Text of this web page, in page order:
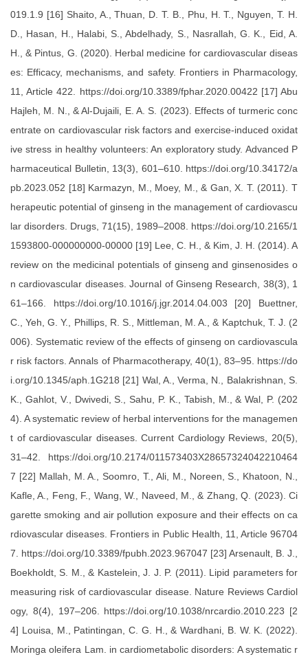
019.1.9 [16] Shaito, A., Thuan, D. T. B., Phu, H. T., Nguyen, T. H.
D., Hasan, H., Halabi, S., Abdelhady, S., Nasrallah, G. K., Eid, A.
H., & Pintus, G. (2020). Herbal medicine for cardiovascular diseas
es: Efficacy, mechanisms, and safety. Frontiers in Pharmacology,
11, Article 422. https://doi.org/10.3389/fphar.2020.00422 [17] Abu
Hajleh, M. N., & Al-Dujaili, E. A. S. (2023). Effects of turmeric conc
entrate on cardiovascular risk factors and exercise-induced oxidat
ive stress in healthy volunteers: An exploratory study. Advanced P
harmaceutical Bulletin, 13(3), 601–610. https://doi.org/10.34172/a
pb.2023.052 [18] Karmazyn, M., Moey, M., & Gan, X. T. (2011). T
herapeutic potential of ginseng in the management of cardiovascu
lar disorders. Drugs, 71(15), 1989–2008. https://doi.org/10.2165/1
1593800-000000000-00000 [19] Lee, C. H., & Kim, J. H. (2014). A
review on the medicinal potentials of ginseng and ginsenosides o
n cardiovascular diseases. Journal of Ginseng Research, 38(3), 1
61–166. https://doi.org/10.1016/j.jgr.2014.04.003 [20] Buettner,
C., Yeh, G. Y., Phillips, R. S., Mittleman, M. A., & Kaptchuk, T. J. (2
006). Systematic review of the effects of ginseng on cardiovascula
r risk factors. Annals of Pharmacotherapy, 40(1), 83–95. https://do
i.org/10.1345/aph.1G218 [21] Wal, A., Verma, N., Balakrishnan, S.
K., Gahlot, V., Dwivedi, S., Sahu, P. K., Tabish, M., & Wal, P. (202
4). A systematic review of herbal interventions for the managemen
t of cardiovascular diseases. Current Cardiology Reviews, 20(5),
31–42. https://doi.org/10.2174/011573403X28657324042210464
7 [22] Mallah, M. A., Soomro, T., Ali, M., Noreen, S., Khatoon, N.,
Kafle, A., Feng, F., Wang, W., Naveed, M., & Zhang, Q. (2023). Ci
garette smoking and air pollution exposure and their effects on ca
rdiovascular diseases. Frontiers in Public Health, 11, Article 96704
7. https://doi.org/10.3389/fpubh.2023.967047 [23] Arsenault, B. J.,
Boekholdt, S. M., & Kastelein, J. J. P. (2011). Lipid parameters for
measuring risk of cardiovascular disease. Nature Reviews Cardiol
ogy, 8(4), 197–206. https://doi.org/10.1038/nrcardio.2010.223 [2
4] Louisa, M., Patintingan, C. G. H., & Wardhani, B. W. K. (2022).
Moringa oleifera Lam. in cardiometabolic disorders: A systematic r